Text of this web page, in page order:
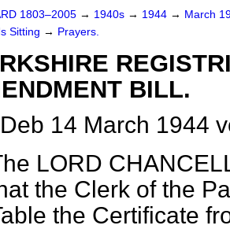
1803–2005 → 1940s → 1944 → March
Sitting → Prayers.
BILL.
14 March 1944
LORD
the Clerk of the
the Certificate